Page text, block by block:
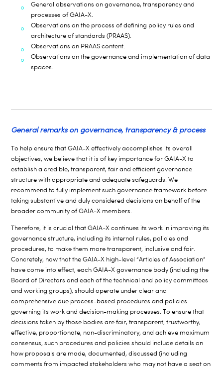
General observations on governance, transparency and
processes of GAIA-X.
Observations on the process of defining policy rules and
architecture of standards (PRAAS).
Observations on PRAAS content.
Observations on the governance and implementation of data
spaces.
General remarks on governance, transparency & process
To help ensure that GAIA-X effectively accomplishes its overall
objectives, we believe that it is of key importance for GAIA-X to
establish a credible, transparent, fair and efficient governance
structure with appropriate and adequate safeguards. We
recommend to fully implement such governance framework before
taking substantive and duly considered decisions on behalf of the
broader community of GAIA-X members.
Therefore, it is crucial that GAIA-X continues its work in improving its
governance structure, including its internal rules, policies and
procedures, to make them more transparent, inclusive and fair.
Concretely, now that the GAIA-X high-level “Articles of Association”
have come into effect, each GAIA-X governance body (including the
Board of Directors and each of the technical and policy committees
and working groups), should operate under clear and
comprehensive due process-based procedures and policies
governing its work and decision-making processes. To ensure that
decisions taken by those bodies are fair, transparent, trustworthy,
effective, proportionate, non-discriminatory, and achieve maximum
consensus, such procedures and policies should include details on
how proposals are made, documented, discussed (including
comments from impacted stakeholders who may not have a seat on